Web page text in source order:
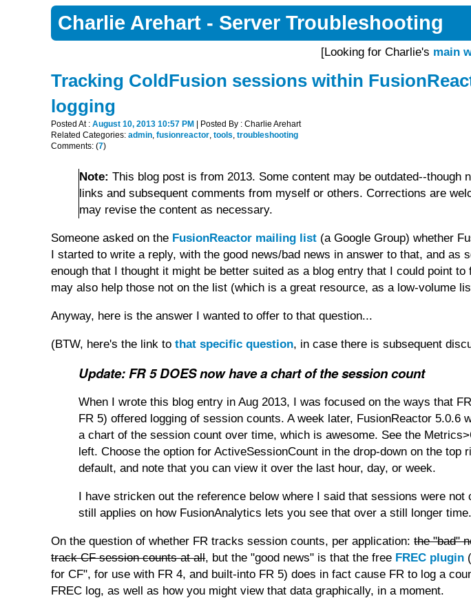
Charlie Arehart - Server Troubleshooting
[Looking for Charlie's main
Tracking ColdFusion sessions within
logging
Posted At :August 10, 2013 10:57 PM
| Posted By : Charlie Arehart
Related Categories:admin,fusionreactor,tools,troubleshooting
Comments: (7)
Note: This blog post is from 2013. Some content may be outdated--though
links and subsequent comments from myself or others. Corrections are
may revise the content as necessary.
Someone asked on the FusionReactor mailing list (a Google Group) whether
I started to write a reply, with the good news/bad news in answer to that, and as
enough that I thought it might be better suited as a blog entry that I could point
may also help those not on the list (which is a great resource, as a low-volume
Anyway, here is the answer I wanted to offer to that question...
(BTW, here's the link tothat specific question, in case there is subsequent
Update: FR 5 DOES now have a chart of the session count
When I wrote this blog entry in Aug 2013, I was focused on the ways that
FR 5) offered logging of session counts. A week later, FusionReactor 5.0.6
a chart of the session count over time, which is awesome. See the
left. Choose the option for ActiveSessionCount in the drop-down on the top
default, and note that you can view it over the last hour, day, or week.
I have stricken out the reference below where I said that sessions were not
still applies on how FusionAnalytics lets you see that over a still longer time.
On the question of whether FR tracks session counts, per application:the "bad"
track CF session counts at all, but the "good news" is that the free FREC plugin
for CF", for use with FR 4, and built-into FR 5) does in fact cause FR to log a
FREC log, as well as how you might view that data graphically, in a moment.